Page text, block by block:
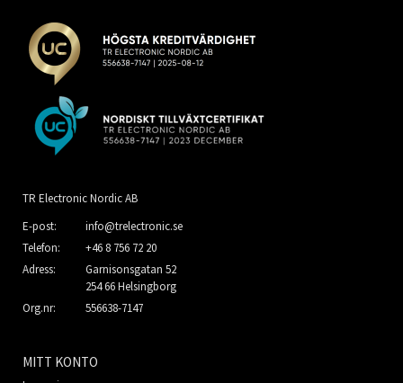
TR Electronic Nordic AB
E-post:
info@trelectronic.se
Telefon:
+46 8 756 72 20
Adress:
Garnisonsgatan 52
254 66 Helsingborg
Org.nr:
556638-7147
MITT KONTO